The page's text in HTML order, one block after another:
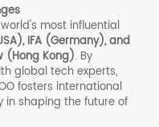
most influential
IFA (Germany), and
(Hong Kong). By
global tech experts,
fosters international
in shaping the future of